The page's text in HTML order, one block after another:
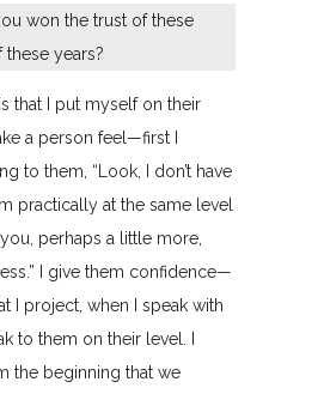
won the trust of these
years?
that I put myself on their
a person feel—first I
to them, “Look, I don’t have
practically at the same level
perhaps a little more,
I give them confidence—
I project, when I speak with
to them on their level. I
the beginning that we